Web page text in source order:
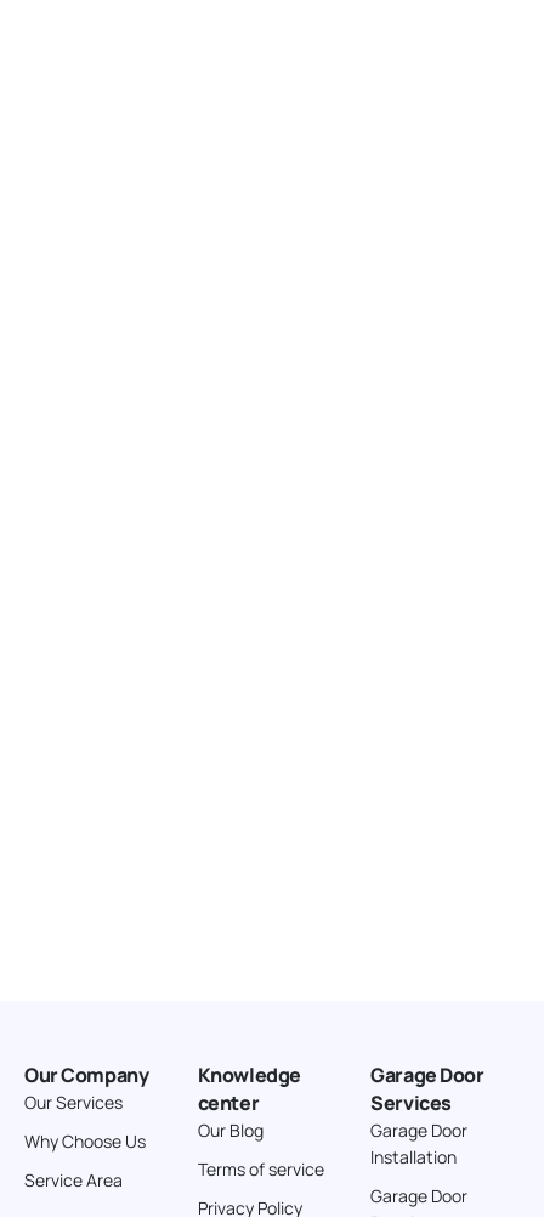
Our Company
Our Services
Why Choose Us
Service Area
Knowledge
center
Our Blog
Terms of service
Privacy Policy
Garage Door
Services
Garage Door
Installation
Garage Door